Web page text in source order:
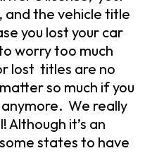
the vehicle title
you lost your car
worry too much
lost titles are no
so much if you
We really
Although it’s an
states to have